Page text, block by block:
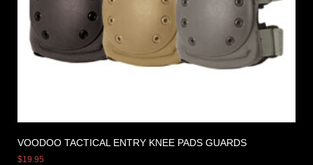
VOODOO TACTICAL ENTRY KNEE PADS GUARDS
$19.95